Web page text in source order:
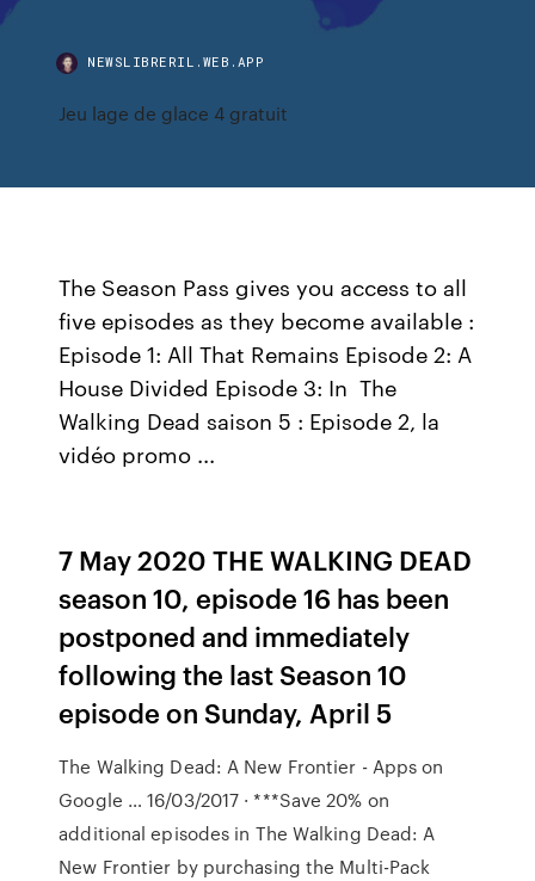
NEWSLIBRERIL.WEB.APP
Jeu lage de glace 4 gratuit
The Season Pass gives you access to all
five episodes as they become available :
Episode 1: All That Remains Episode 2: A
House Divided Episode 3: In The
Walking Dead saison 5 : Episode 2, la
vidéo promo ...
7 May 2020 THE WALKING DEAD
season 10, episode 16 has been
postponed and immediately
following the last Season 10
episode on Sunday, April 5
The Walking Dead: A New Frontier - Apps on
Google … 16/03/2017 · ***Save 20% on
additional episodes in The Walking Dead: A
New Frontier by purchasing the Multi-Pack